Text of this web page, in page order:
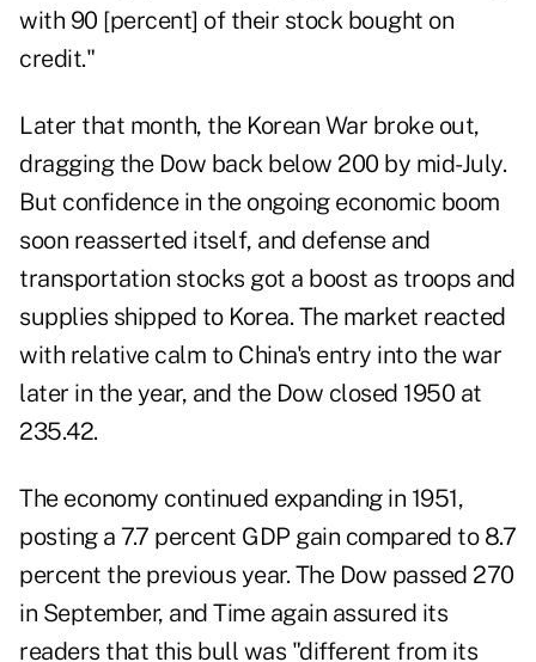
with 90 [percent] of their stock bought on
credit."
Later that month, the Korean War broke out,
dragging the Dow back below 200 by mid-July.
But confidence in the ongoing economic boom
soon reasserted itself, and defense and
transportation stocks got a boost as troops and
supplies shipped to Korea. The market reacted
with relative calm to China's entry into the war
later in the year, and the Dow closed 1950 at
235.42.
The economy continued expanding in 1951,
posting a 7.7 percent GDP gain compared to 8.7
percent the previous year. The Dow passed 270
in September, and Time again assured its
readers that this bull was "different from its